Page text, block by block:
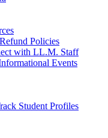
Policies
with LL.M. Staff
Events
Student Profiles